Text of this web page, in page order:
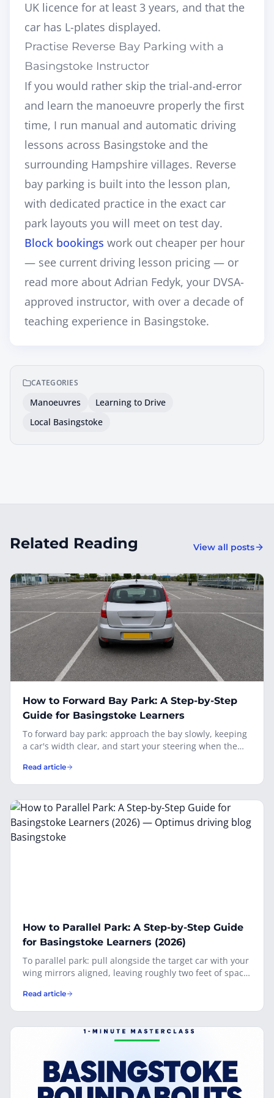
UK licence for at least 3 years, and that the
car has L-plates displayed.
Practise Reverse Bay Parking with a
Basingstoke Instructor
If you would rather skip the trial-and-error
and learn the manoeuvre properly the first
time, I run manual and automatic driving
lessons across Basingstoke and the
surrounding Hampshire villages. Reverse
bay parking is built into the lesson plan,
with dedicated practice in the exact car
park layouts you will meet on test day.
Block bookings work out cheaper per hour
— see current driving lesson pricing — or
read more about Adrian Fedyk, your DVSA-
approved instructor, with over a decade of
teaching experience in Basingstoke.
CATEGORIES
Manoeuvres
Learning to Drive
Local Basingstoke
Related Reading View all posts
How to Forward Bay Park: A Step-by-Step
Guide for Basingstoke Learners
To forward bay park: approach the bay slowly, keeping
a car's width clear, and start your steering when the
Apply full lock toward the bay, watch the lines through
both door mirrors, and straighten as the car centres
before the end of the bay, observe before getting out,
and remember you'll have to reverse out — so check
carefully.
Read article
How to Parallel Park: A Step-by-Step Guide
for Basingstoke Learners (2026)
To parallel park: pull alongside the target car with your
wing mirrors aligned, leaving roughly two feet of space.
when your back wheels reach the target car’s back
bumper. Once your car is at 45°, straighten the wheel
in. Finish parallel to the kerb, roughly 30 cm away.
Read article